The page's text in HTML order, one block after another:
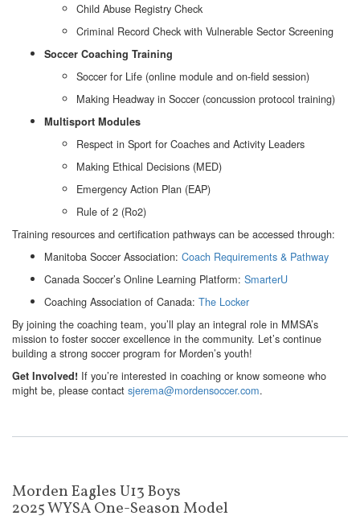
Child Abuse Registry Check
Criminal Record Check with Vulnerable Sector Screening
Soccer Coaching Training
Soccer for Life (online module and on-field session)
Making Headway in Soccer (concussion protocol training)
Multisport Modules
Respect in Sport for Coaches and Activity Leaders
Making Ethical Decisions (MED)
Emergency Action Plan (EAP)
Rule of 2 (Ro2)
Training resources and certification pathways can be accessed through:
Manitoba Soccer Association: Coach Requirements & Pathway
Canada Soccer’s Online Learning Platform: SmarterU
Coaching Association of Canada: The Locker
By joining the coaching team, you’ll play an integral role in MMSA’s
mission to foster soccer excellence in the community. Let’s continue
building a strong soccer program for Morden’s youth!
Get Involved! If you’re interested in coaching or know someone who
might be, please contact sjerema@mordensoccer.com.
Morden Eagles U13 Boys
2025 WYSA One-Season Model